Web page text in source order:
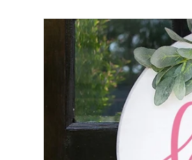
product
information